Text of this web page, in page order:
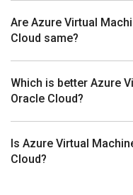
Are Azure Virtual
Cloud same?
Which is better Azure
Oracle Cloud?
Is Azure Virtual
Cloud?